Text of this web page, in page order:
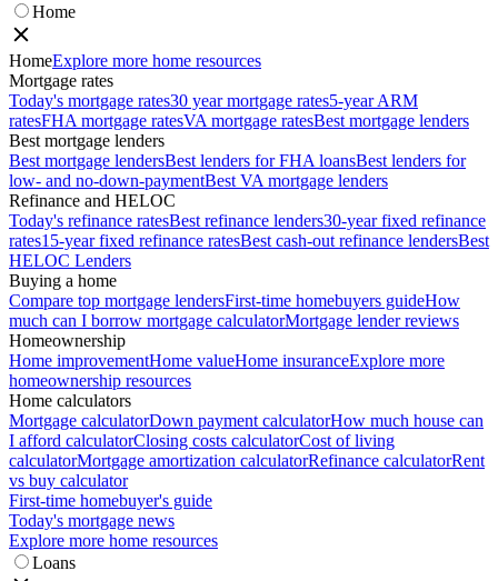
Home
HomeExplore more home resources
Mortgage rates
Today's mortgage rates30 year mortgage rates5-year ARM
ratesFHA mortgage ratesVA mortgage ratesBest mortgage lenders
Best mortgage lenders
Best mortgage lendersBest lenders for FHA loansBest lenders for
low- and no-down-paymentBest VA mortgage lenders
Refinance and HELOC
Today's refinance ratesBest refinance lenders30-year fixed refinance
rates15-year fixed refinance ratesBest cash-out refinance lendersBest
HELOC Lenders
Buying a home
Compare top mortgage lendersFirst-time homebuyers guideHow
much can I borrow mortgage calculatorMortgage lender reviews
Homeownership
Home improvementHome valueHome insuranceExplore more
homeownership resources
Home calculators
Mortgage calculatorDown payment calculatorHow much house can
I afford calculatorClosing costs calculatorCost of living
calculatorMortgage amortization calculatorRefinance calculatorRent
vs buy calculator
First-time homebuyer's guide
Today's mortgage news
Explore more home resources
Loans